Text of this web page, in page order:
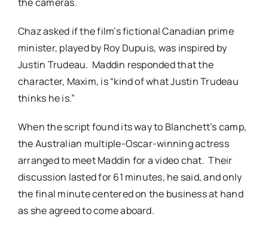
Chaz asked if the film’s fictional Canadian prime
minister, played by Roy Dupuis, was inspired by
Justin Trudeau. Maddin responded that the
character, Maxim, is “kind of what Justin Trudeau
thinks he is.”
When the script found its way to Blanchett’s camp,
the Australian multiple-Oscar-winning actress
arranged to meet Maddin for a video chat. Their
discussion lasted for 61 minutes, he said, and only
the final minute centered on the business at hand
as she agreed to come aboard.